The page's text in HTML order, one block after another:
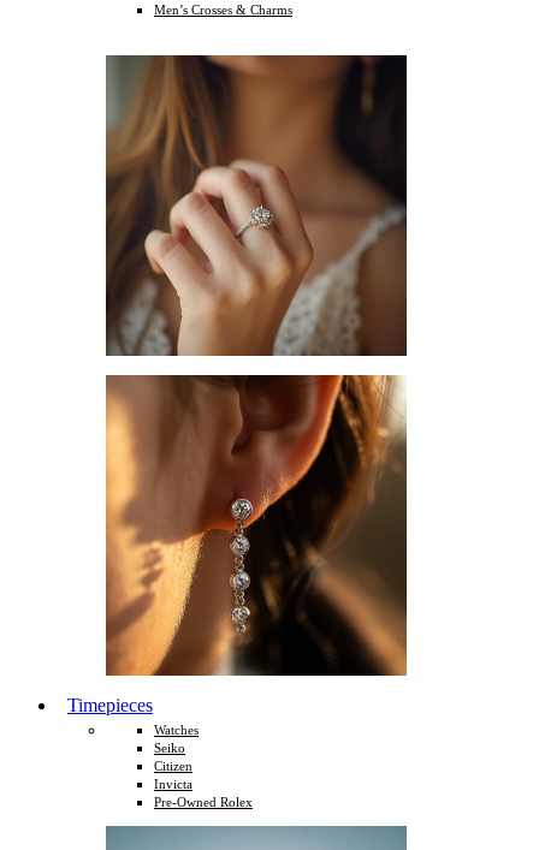
Men’s Crosses & Charms
Timepieces
Watches
Seiko
Citizen
Invicta
Pre-Owned Rolex